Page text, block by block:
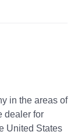
in the areas of
dealer for
United States